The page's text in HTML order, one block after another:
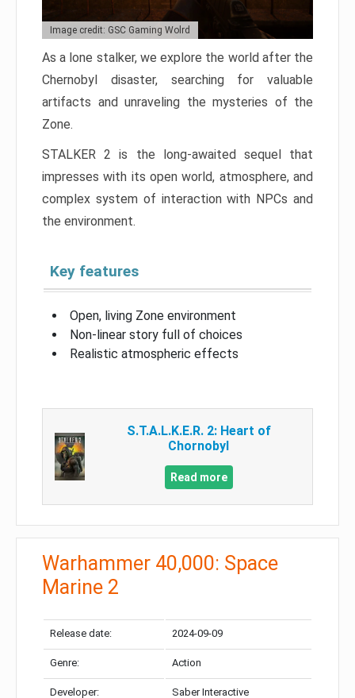
Image credit: GSC Gaming Wolrd
As a lone stalker, we explore the world after the
Chernobyl disaster, searching for valuable
artifacts and unraveling the mysteries of the
Zone.
STALKER 2 is the long-awaited sequel that
impresses with its open world, atmosphere, and
complex system of interaction with NPCs and
the environment.
Key features
Open, living Zone environment
Non-linear story full of choices
Realistic atmospheric effects
S.T.A.L.K.E.R. 2: Heart of
Chornobyl
Read more
Warhammer 40,000: Space
Marine 2
Release date: 2024-09-09
Genre: Action
Developer: Saber Interactive